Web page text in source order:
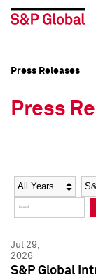
Social Media
Press Kit
Social Media
Press Kit
Press Releases
Press
Year
Jul 29,
2026
S&P Global